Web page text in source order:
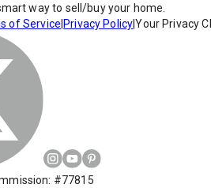
way to sell/buy your home.
of Service Privacy Policy|Your Privacy
#77815